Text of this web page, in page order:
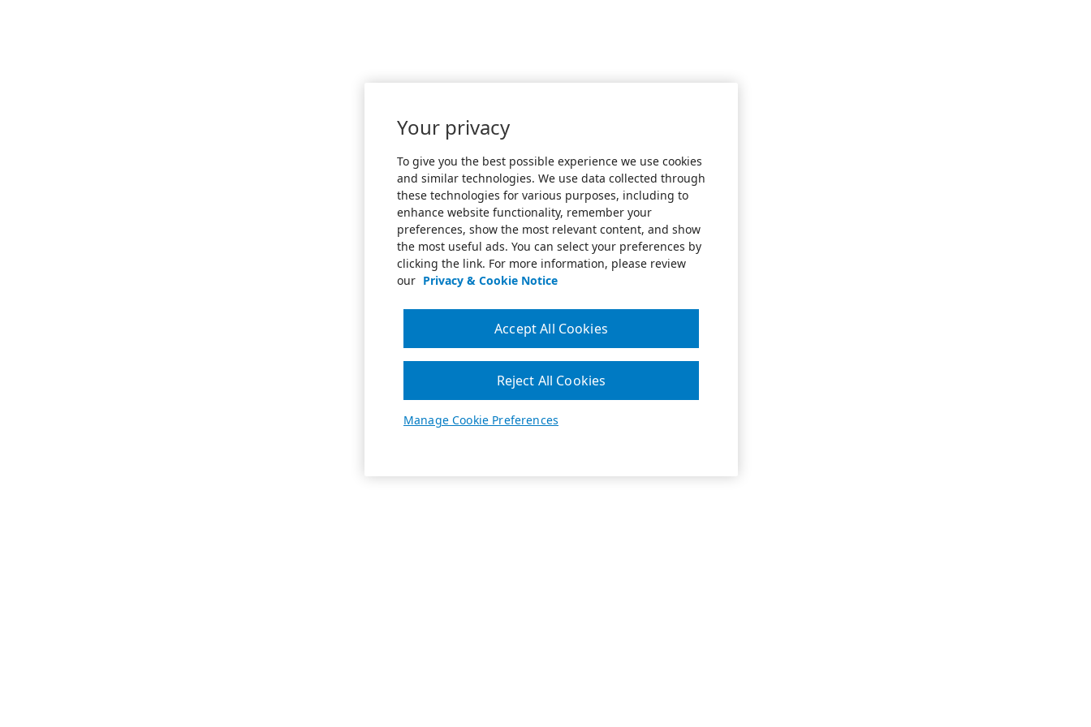
Your privacy
To give you the best possible experience we use cookies
and similar technologies. We use data collected through
these technologies for various purposes, including to
enhance website functionality, remember your
preferences, show the most relevant content, and show
the most useful ads. You can select your preferences by
clicking the link. For more information, please review
our Privacy & Cookie Notice
Manage Cookie Preferences
Reject All Cookies
Accept All Cookies